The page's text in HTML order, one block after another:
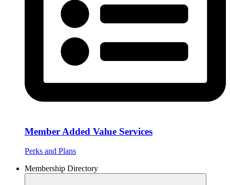
Member Added Value Services
Perks and Plans
Membership Directory